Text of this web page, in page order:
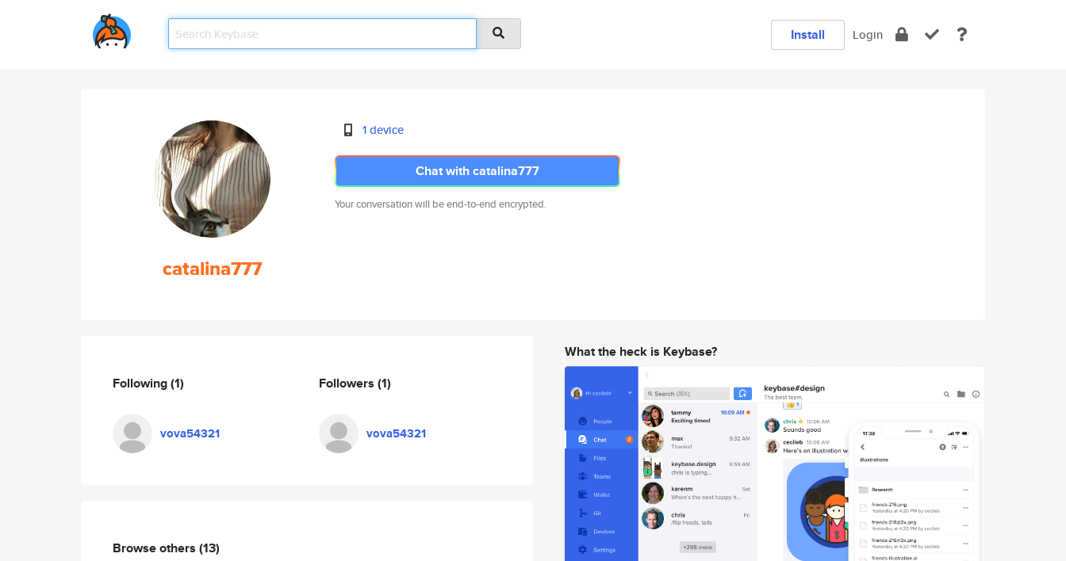
Install Login
catalina777
1 device
Chat with catalina777
Your conversation will be end-to-end encrypted.
Following(1)
vova54321
Followers (1)
vova54321
Browse others (13)
What the heck is Keybase?